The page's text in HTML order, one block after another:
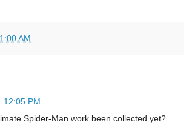
AM
12:05 PM
Spider-Man work been collected yet?